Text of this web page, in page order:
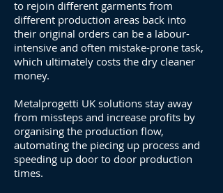
to rejoin different garments from
different production areas back into
their original orders can be a labour-
intensive and often mistake-prone task,
which ultimately costs the dry cleaner
money.
Metalprogetti UK solutions stay away
from missteps and increase profits by
organising the production flow,
automating the piecing up process and
speeding up door to door production
times.